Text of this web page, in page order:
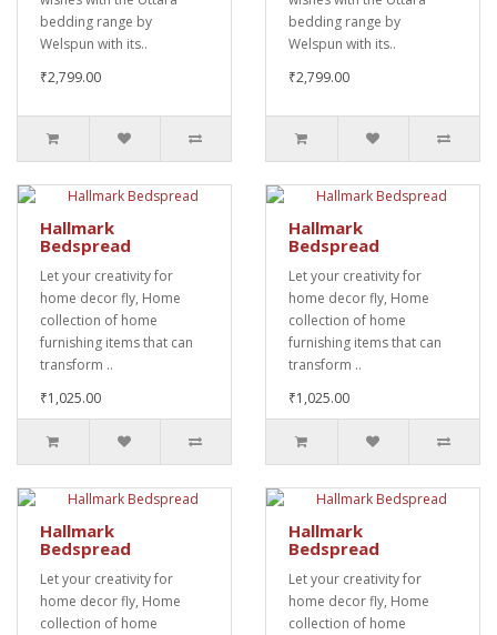
bedding range by
Welspun with its..
₹2,799.00
bedding range by
Welspun with its..
₹2,799.00
Hallmark
Bedspread
Let your creativity for
home decor fly, Home
collection of home
furnishing items that can
transform ..
₹1,025.00
Hallmark
Bedspread
Let your creativity for
home decor fly, Home
collection of home
furnishing items that can
transform ..
₹1,025.00
Hallmark
Bedspread
Let your creativity for
home decor fly, Home
collection of home
Hallmark
Bedspread
Let your creativity for
home decor fly, Home
collection of home